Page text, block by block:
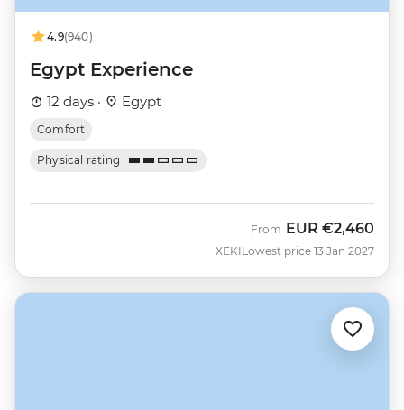
4.9(940)
Egypt Experience
12 days · Egypt
Comfort
Physical rating
XEKI
From EUR €2,460
Lowest price 13 Jan 2027